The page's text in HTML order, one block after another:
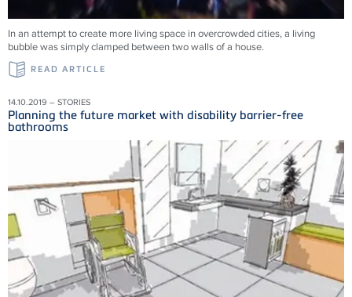
In an attempt to create more living space in overcrowded cities, a living
bubble was simply clamped between two walls of a house.
READ ARTICLE
14.10.2019 – STORIES
Planning the future market with disability barrier-free
bathrooms